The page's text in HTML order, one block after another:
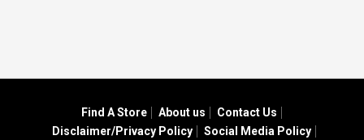
Find A Store About us
Contact Us
Disclaimer/Privacy Policy
Social Media Policy